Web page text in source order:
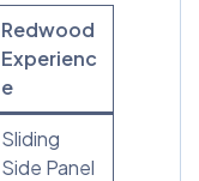
Redwood
Experienc
e
Sliding
Side Panel